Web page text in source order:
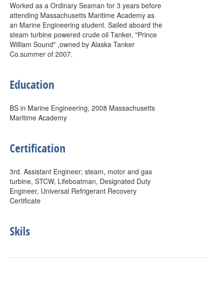
Worked as a Ordinary Seaman for 3 years before
attending Massachusetts Maritime Academy as
an Marine Engineering student. Sailed aboard the
steam turbine powered crude oil Tanker, "Prince
William Sound" ,owned by Alaska Tanker
Co.summer of 2007.
Education
BS in Marine Engineering, 2008 Massachusetts
Maritime Academy
Certification
3rd. Assistant Engineer; steam, motor and gas
turbine, STCW, Lifeboatman, Designated Duty
Engineer, Universal Refrigerant Recovery
Certificate
Skils